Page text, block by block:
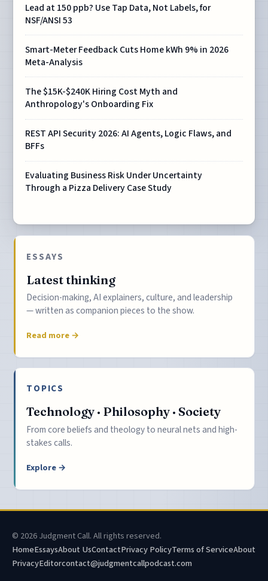
Lead at 150 ppb? Use Tap Data, Not Labels, for
NSF/ANSI 53
Smart-Meter Feedback Cuts Home kWh 9% in 2026
Meta-Analysis
The $15K-$240K Hiring Cost Myth and
Anthropology's Onboarding Fix
REST API Security 2026: AI Agents, Logic Flaws, and
BFFs
Evaluating Business Risk Under Uncertainty
Through a Pizza Delivery Case Study
ESSAYS
Latest thinking
Decision-making, AI explainers, culture, and leadership
— written as companion pieces to the show.
Read more →
TOPICS
Technology · Philosophy · Society
From core beliefs and theology to neural nets and high-
stakes calls.
Explore →
© 2026 Judgment Call. All rights reserved.
HomeEssaysAbout UsContactPrivacy PolicyTerms of ServiceAbout
PrivacyEditorcontact@judgmentcallpodcast.com